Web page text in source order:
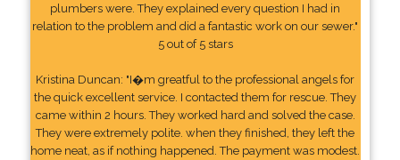
plumbers were. They explained every question I had in
relation to the problem and did a fantastic work on our sewer."
5 out of 5 stars
Kristina Duncan: "I�m greatful to the professional angels for
the quick excellent service. I contacted them for rescue. They
came within 2 hours. They worked hard and solved the case.
They were extremely polite. when they finished, they left the
home neat, as if nothing happened. The payment was modest.